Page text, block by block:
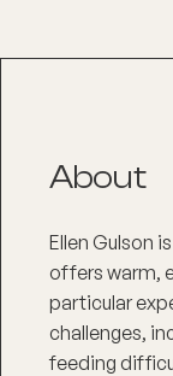
About
Ellen Gulson
offers warm,
particular
challenges,
feeding